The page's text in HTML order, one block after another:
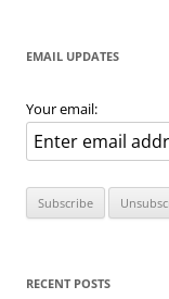
EMAIL UPDATES
Your email:
RECENT POSTS